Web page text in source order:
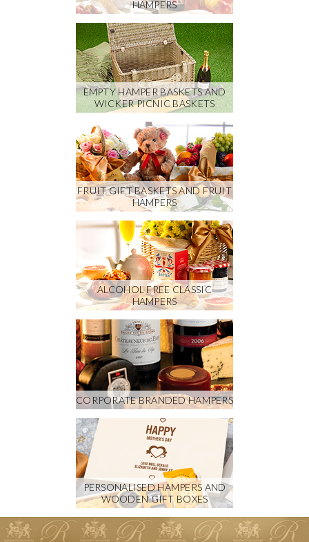
HAMPERS
EMPTY HAMPER BASKETS AND
WICKER PICNIC BASKETS
FRUIT GIFT BASKETS AND FRUIT
HAMPERS
ALCOHOL-FREE CLASSIC
HAMPERS
CORPORATE BRANDED HAMPERS
PERSONALISED HAMPERS AND
WOODEN GIFT BOXES